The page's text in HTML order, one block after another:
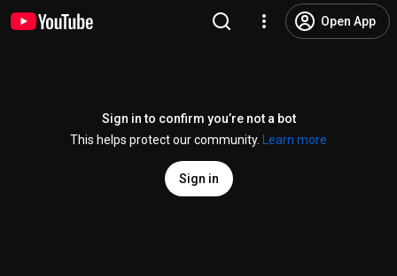
Open App
Sign in to confirm you’re not a bot
This helps protect our community.
Learn more
Sign in